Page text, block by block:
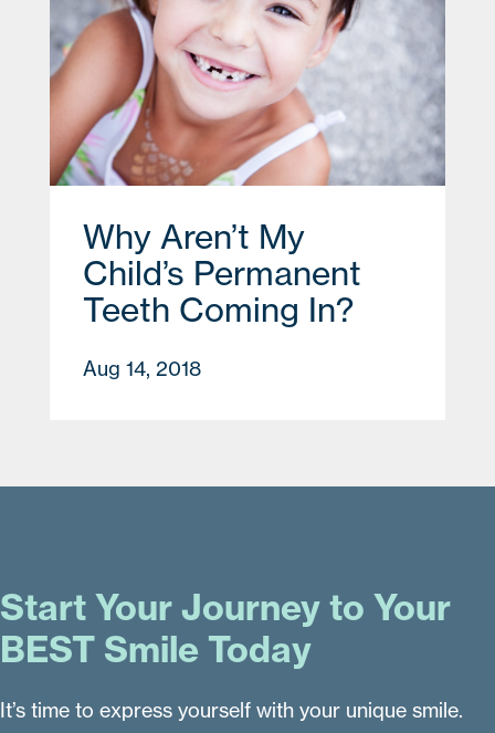
Why Aren’t My
Child’s Permanent
Teeth Coming In?
Aug 14, 2018
Start Your Journey to Your
BEST Smile Today
It’s time to express yourself with your unique smile.